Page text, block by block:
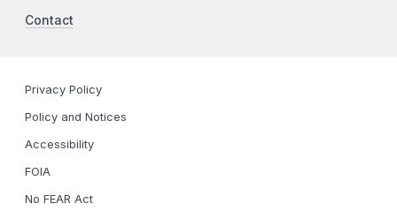
Contact
Privacy Policy
Policy and Notices
Accessibility
FOIA
No FEAR Act